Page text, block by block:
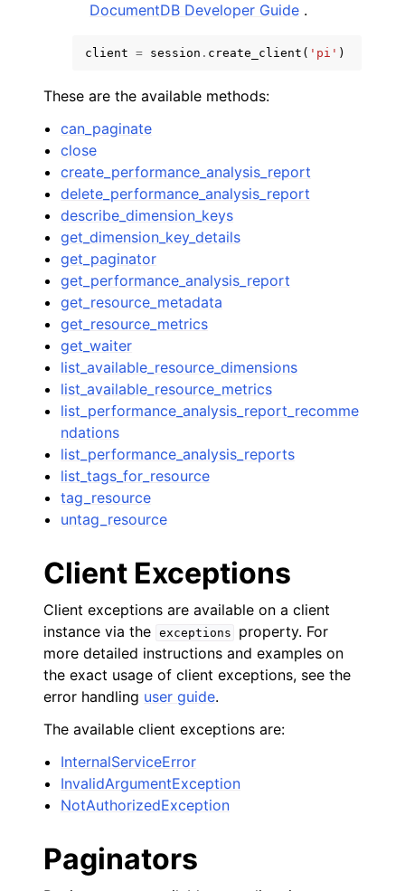
DocumentDB Developer Guide .
client = session . create_client ( 'pi' )
These are the available methods:
can_paginate
close
create_performance_analysis_report
delete_performance_analysis_report
describe_dimension_keys
get_dimension_key_details
get_paginator
get_performance_analysis_report
get_resource_metadata
get_resource_metrics
get_waiter
list_available_resource_dimensions
list_available_resource_metrics
list_performance_analysis_report_recomme
ndations
list_performance_analysis_reports
list_tags_for_resource
tag_resource
untag_resource
Client Exceptions
Client exceptions are available on a client
instance via the exceptions
property. For
more detailed instructions and examples on
the exact usage of client exceptions, see the
error handling user guide.
The available client exceptions are:
InternalServiceError
InvalidArgumentException
NotAuthorizedException
Paginators